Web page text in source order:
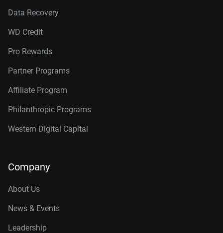
Data Recovery
WD Credit
Pro Rewards
Partner Programs
Affiliate Program
Philanthropic Programs
Western Digital Capital
Company
About Us
News & Events
Leadership